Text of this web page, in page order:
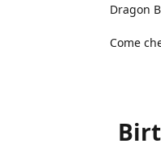
Dragon
Come